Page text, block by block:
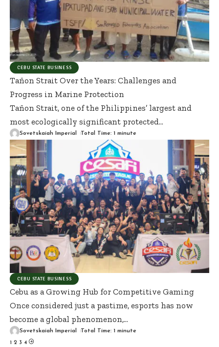
CEBU STATE BUSINESS
Tañon Strait Over the Years: Challenges and
Progress in Marine Protection
Tañon Strait, one of the Philippines’ largest and
most ecologically significant protected…
Sovetskaiah Imperial Total Time: 1 minute
CEBU STATE BUSINESS
Cebu as a Growing Hub for Competitive Gaming
Once considered just a pastime, esports has now
become a global phenomenon,…
Sovetskaiah Imperial Total Time: 1 minute
1 2 3 4